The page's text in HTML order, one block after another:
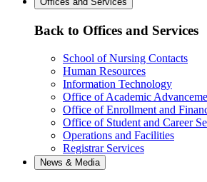
Back to Offices and Services
School of Nursing Contacts
Human Resources
Information Technology
Office of Academic
Office of Enrollment and
Office of Student and Career
Operations and Facilities
Registrar Services
News & Media